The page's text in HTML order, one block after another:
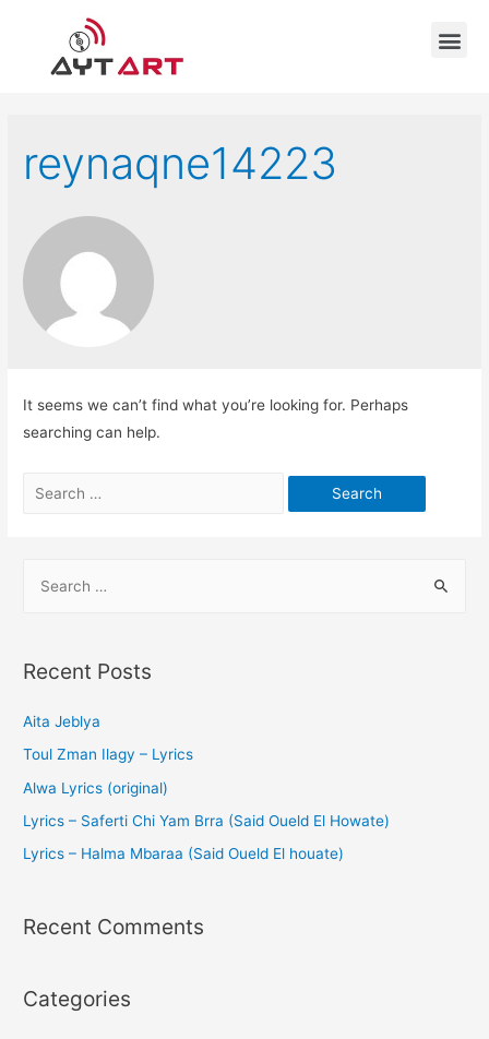
reynaqne14223
It seems we can’t find what you’re looking for. Perhaps
searching can help.
Recent Posts
Aita Jeblya
Toul Zman Ilagy – Lyrics
Alwa Lyrics (original)
Lyrics – Saferti Chi Yam Brra (Said Oueld El Howate)
Lyrics – Halma Mbaraa (Said Oueld El houate)
Recent Comments
Categories